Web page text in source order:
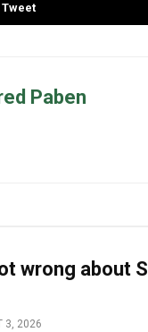
Tweet
Paben
wrong about
3, 2026